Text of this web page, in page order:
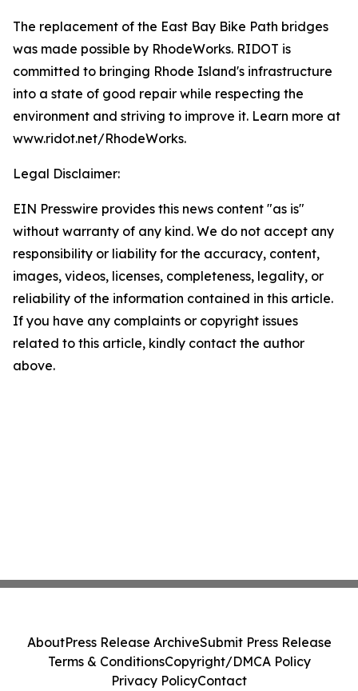
The replacement of the East Bay Bike Path bridges
was made possible by RhodeWorks. RIDOT is
committed to bringing Rhode Island's infrastructure
into a state of good repair while respecting the
environment and striving to improve it. Learn more at
www.ridot.net/RhodeWorks.
Legal Disclaimer:
EIN Presswire provides this news content "as is"
without warranty of any kind. We do not accept any
responsibility or liability for the accuracy, content,
images, videos, licenses, completeness, legality, or
reliability of the information contained in this article.
If you have any complaints or copyright issues
related to this article, kindly contact the author
above.
AboutPress Release ArchiveSubmit Press Release
Terms & ConditionsCopyright/DMCA Policy
Privacy PolicyContact